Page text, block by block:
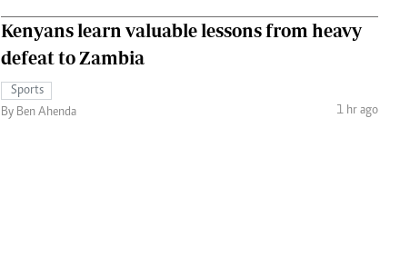
Kenyans learn valuable lessons from heavy
defeat to Zambia
Sports
By Ben Ahenda
1 hr ago